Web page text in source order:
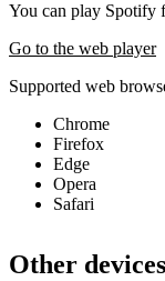
You can play Spotify
Go to the web player
Supported web
Chrome
Firefox
Edge
Opera
Safari
Other devices